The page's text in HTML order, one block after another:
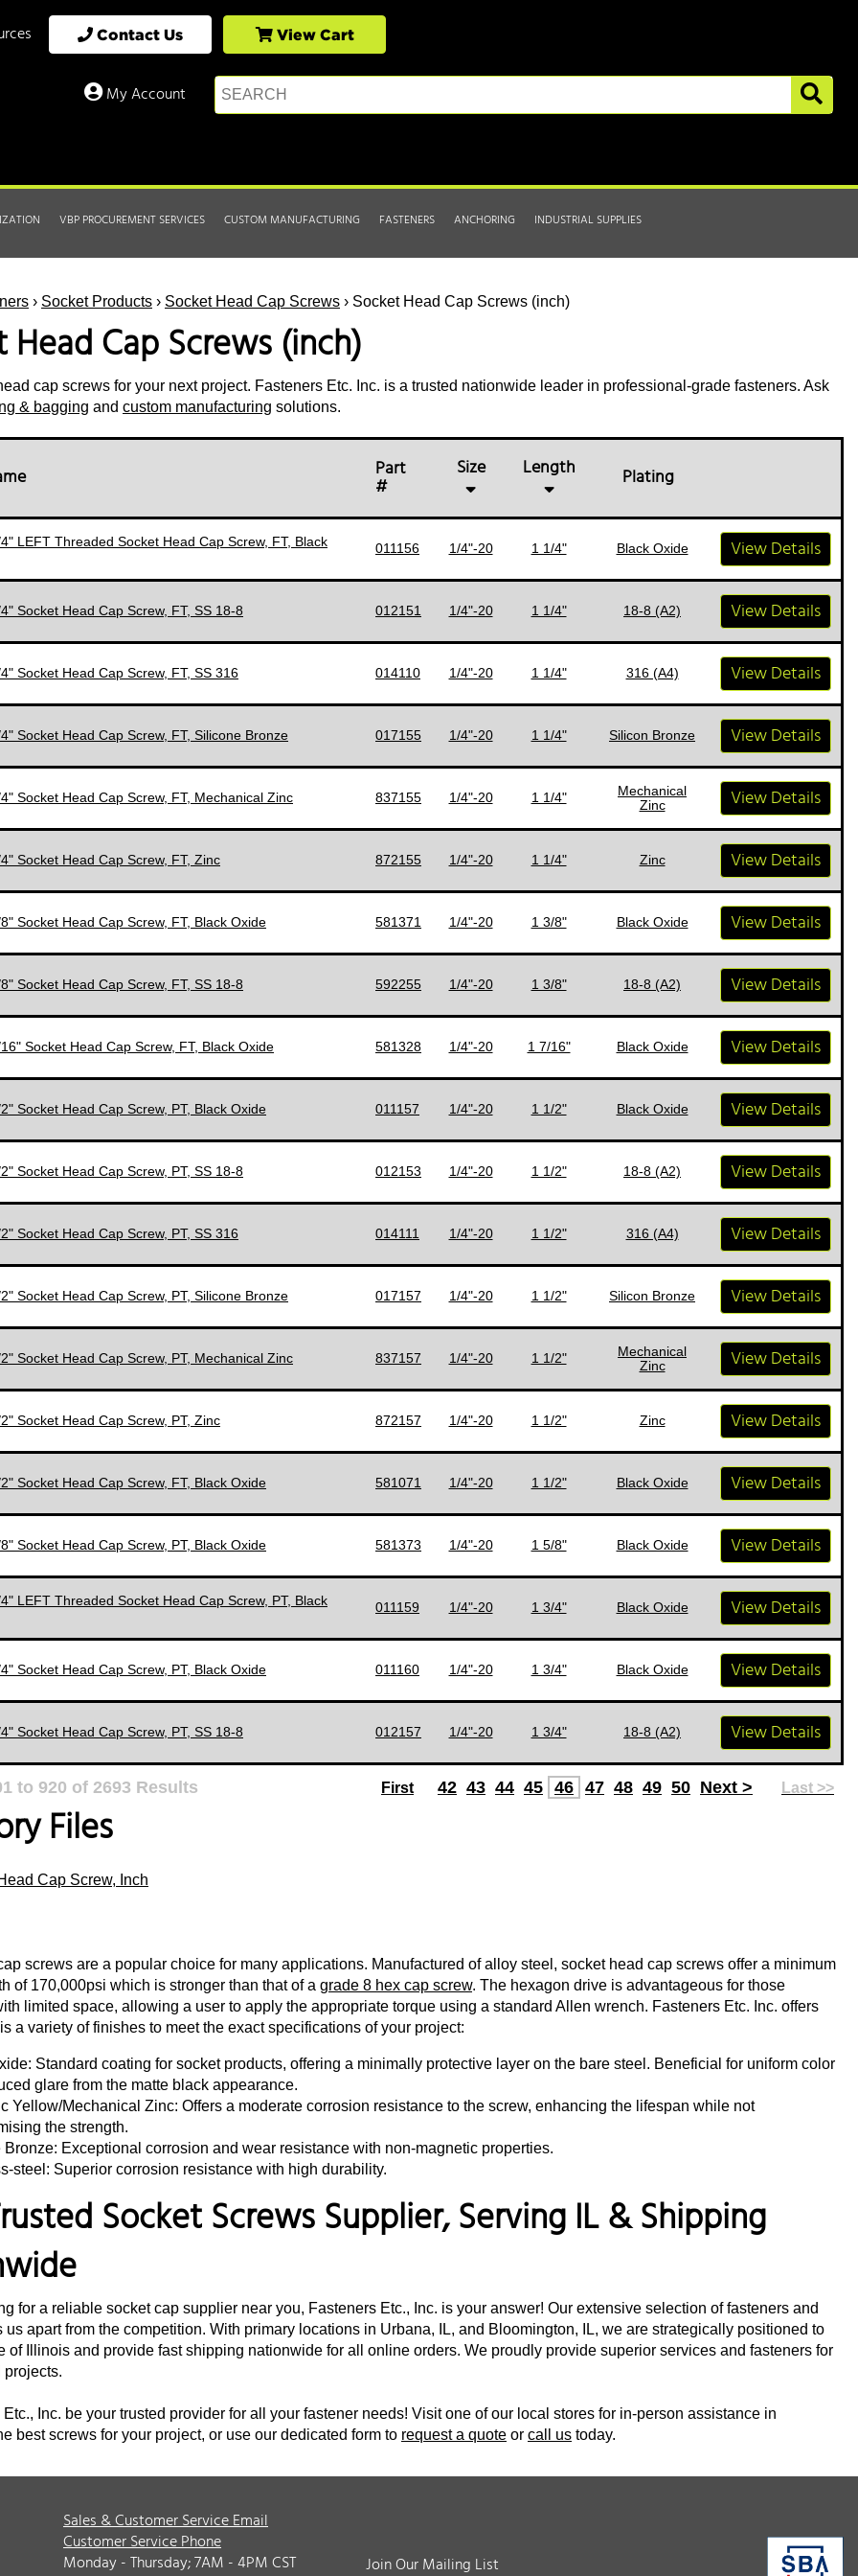
Contact Us View Cart
My Account
VBP PROCUREMENT SERVICES CUSTOM MANUFACTURING FASTENERS ANCHORING INDUSTRIAL SUPPLIES
› Socket Products › Socket Head Cap Screws › Socket Head Cap Screws (inch)
Head Cap Screws (inch)
cap screws for your next project. Fasteners Etc. Inc. is a trusted nationwide leader in professional-grade fasteners. Ask
& bagging and custom manufacturing solutions.
Part
#
Size Length Plating
LEFT Threaded Socket Head Cap Screw, FT, Black
011156 1/4"-20 1 1/4" Black Oxide View Details
Socket Head Cap Screw, FT, SS 18-8 012151 1/4"-20 1 1/4" 18-8 (A2) View Details
Socket Head Cap Screw, FT, SS 316 014110 1/4"-20 1 1/4" 316 (A4) View Details
Socket Head Cap Screw, FT, Silicone Bronze 017155 1/4"-20 1 1/4" Silicon Bronze View Details
Socket Head Cap Screw, FT, Mechanical Zinc 837155 1/4"-20 1 1/4"
Mechanical
Zinc
View Details
Socket Head Cap Screw, FT, Zinc 872155 1/4"-20 1 1/4" Zinc View Details
Socket Head Cap Screw, FT, Black Oxide 581371 1/4"-20 1 3/8" Black Oxide View Details
Socket Head Cap Screw, FT, SS 18-8 592255 1/4"-20 1 3/8" 18-8 (A2) View Details
Socket Head Cap Screw, FT, Black Oxide 581328 1/4"-20 1 7/16" Black Oxide View Details
Socket Head Cap Screw, PT, Black Oxide 011157 1/4"-20 1 1/2" Black Oxide View Details
Socket Head Cap Screw, PT, SS 18-8 012153 1/4"-20 1 1/2" 18-8 (A2) View Details
Socket Head Cap Screw, PT, SS 316 014111 1/4"-20 1 1/2" 316 (A4) View Details
Socket Head Cap Screw, PT, Silicone Bronze 017157 1/4"-20 1 1/2" Silicon Bronze View Details
Socket Head Cap Screw, PT, Mechanical Zinc 837157 1/4"-20 1 1/2"
Mechanical
Zinc
View Details
Socket Head Cap Screw, PT, Zinc 872157 1/4"-20 1 1/2" Zinc View Details
Socket Head Cap Screw, FT, Black Oxide 581071 1/4"-20 1 1/2" Black Oxide View Details
Socket Head Cap Screw, PT, Black Oxide 581373 1/4"-20 1 5/8" Black Oxide View Details
LEFT Threaded Socket Head Cap Screw, PT, Black
011159 1/4"-20 1 3/4" Black Oxide View Details
Socket Head Cap Screw, PT, Black Oxide 011160 1/4"-20 1 3/4" Black Oxide View Details
Socket Head Cap Screw, PT, SS 18-8 012157 1/4"-20 1 3/4" 18-8 (A2) View Details
to 920 of 2693 Results First 42 43 44 45 46 47 48 49 50 Next > Last >>
Files
Cap Screw, Inch
screws are a popular choice for many applications. Manufactured of alloy steel, socket head cap screws offer a minimum
of 170,000psi which is stronger than that of a grade 8 hex cap screw. The hexagon drive is advantageous for those
limited space, allowing a user to apply the appropriate torque using a standard Allen wrench. Fasteners Etc. Inc. offers
a variety of finishes to meet the exact specifications of your project:
Standard coating for socket products, offering a minimally protective layer on the bare steel. Beneficial for uniform color
glare from the matte black appearance.
Yellow/Mechanical Zinc: Offers a moderate corrosion resistance to the screw, enhancing the lifespan while not
the strength.
Bronze: Exceptional corrosion and wear resistance with non-magnetic properties.
steel: Superior corrosion resistance with high durability.
Socket Screws Supplier, Serving IL & Shipping
for a reliable socket cap supplier near you, Fasteners Etc., Inc. is your answer! Our extensive selection of fasteners and
us apart from the competition. With primary locations in Urbana, IL, and Bloomington, IL, we are strategically positioned to
of Illinois and provide fast shipping nationwide for all online orders. We proudly provide superior services and fasteners for
Etc., Inc. be your trusted provider for all your fastener needs! Visit one of our local stores for in-person assistance in
best screws for your project, or use our dedicated form to request a quote or call us today.
Sales & Customer Service Email
Customer Service Phone
Monday - Thursday; 7AM - 4PM CST
Join Our Mailing List